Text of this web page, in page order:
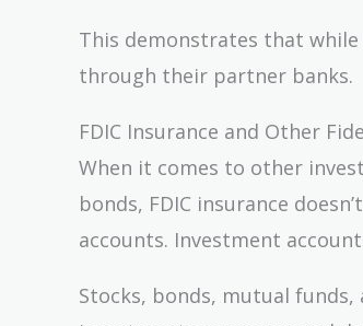
This demonstrates that while
through their partner banks.
FDIC Insurance and Other
When it comes to other
bonds, FDIC insurance
accounts. Investment
Stocks, bonds, mutual